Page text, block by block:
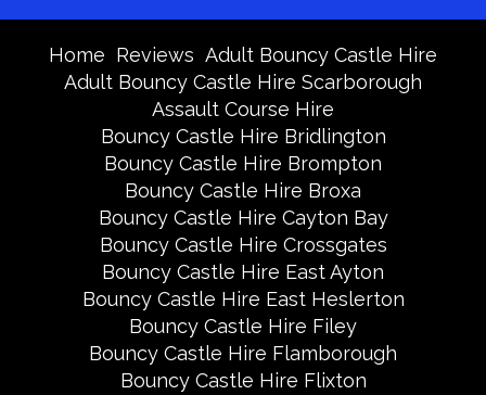
Home Reviews Adult Bouncy Castle Hire
Adult Bouncy Castle Hire Scarborough
Assault Course Hire
Bouncy Castle Hire Bridlington
Bouncy Castle Hire Brompton
Bouncy Castle Hire Broxa
Bouncy Castle Hire Cayton Bay
Bouncy Castle Hire Crossgates
Bouncy Castle Hire East Ayton
Bouncy Castle Hire East Heslerton
Bouncy Castle Hire Filey
Bouncy Castle Hire Flamborough
Bouncy Castle Hire Flixton